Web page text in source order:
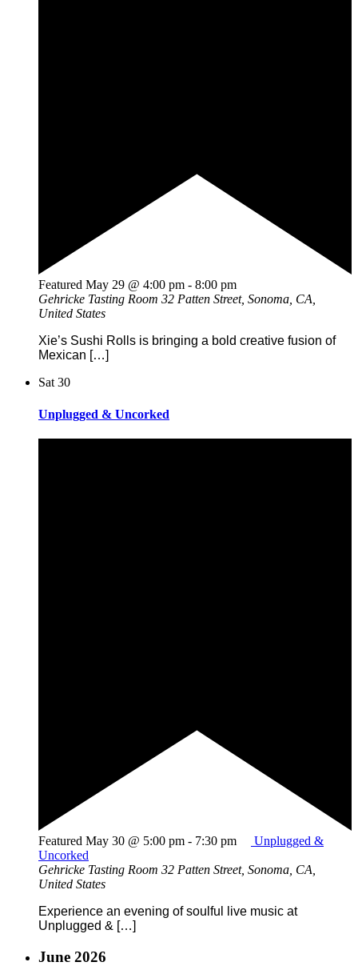
Featured May 29 @ 4:00 pm - 8:00 pm
Gehricke Tasting Room 32 Patten Street, Sonoma, CA,
United States
Xie’s Sushi Rolls is bringing a bold creative fusion of
Mexican […]
Sat30
Unplugged & Uncorked
Featured May 30 @ 5:00 pm - 7:30 pm
Unplugged &
Uncorked
Gehricke Tasting Room 32 Patten Street, Sonoma, CA,
United States
Experience an evening of soulful live music at
Unplugged & […]
June 2026